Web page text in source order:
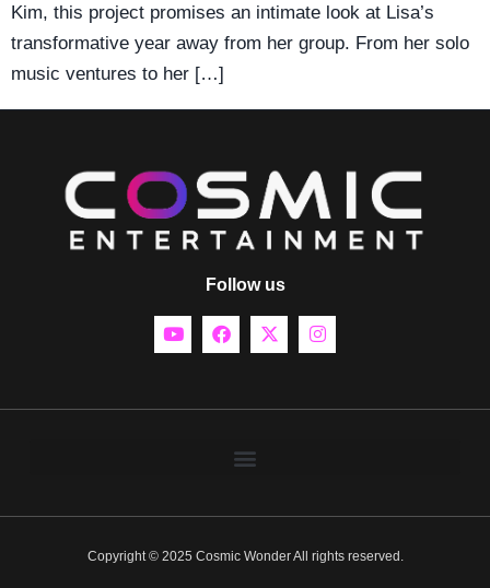
Kim, this project promises an intimate look at Lisa’s
transformative year away from her group. From her solo
music ventures to her […]
Follow us
Copyright © 2025 Cosmic Wonder All rights reserved.